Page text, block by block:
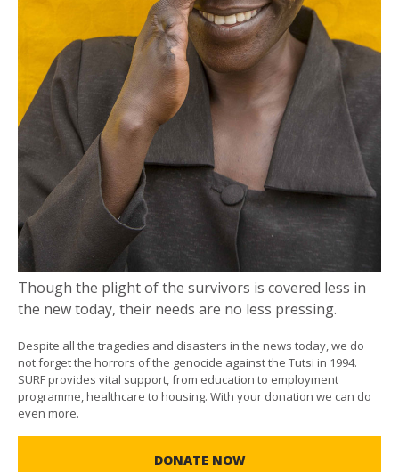
Though the plight of the survivors is covered less in
the new today, their needs are no less pressing.
Despite all the tragedies and disasters in the news today, we do
not forget the horrors of the genocide against the Tutsi in 1994.
SURF provides vital support, from education to employment
programme, healthcare to housing. With your donation we can do
even more.
DONATE NOW